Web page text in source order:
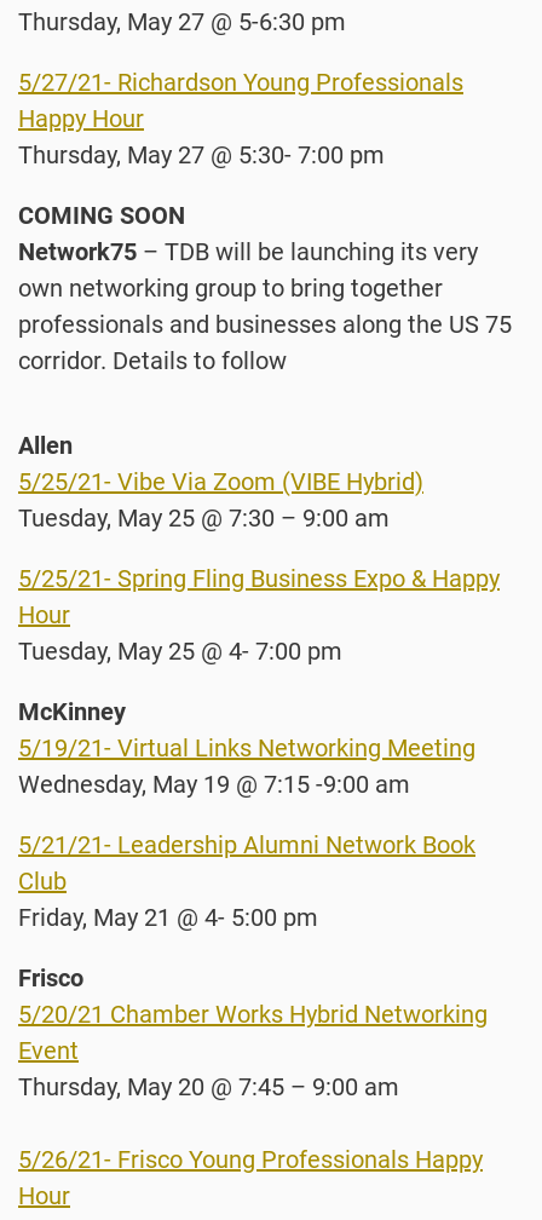
Thursday, May 27 @ 5-6:30 pm
5/27/21- Richardson Young Professionals
Happy Hour
Thursday, May 27 @ 5:30- 7:00 pm
COMING SOON
Network75 – TDB will be launching its very
own networking group to bring together
professionals and businesses along the US 75
corridor. Details to follow
Allen
5/25/21- Vibe Via Zoom (VIBE Hybrid)
Tuesday, May 25 @ 7:30 – 9:00 am
5/25/21- Spring Fling Business Expo & Happy
Hour
Tuesday, May 25 @ 4- 7:00 pm
McKinney
5/19/21- Virtual Links Networking Meeting
Wednesday, May 19 @ 7:15 -9:00 am
5/21/21- Leadership Alumni Network Book
Club
Friday, May 21 @ 4- 5:00 pm
Frisco
5/20/21 Chamber Works Hybrid Networking
Event
Thursday, May 20 @ 7:45 – 9:00 am
5/26/21- Frisco Young Professionals Happy
Hour